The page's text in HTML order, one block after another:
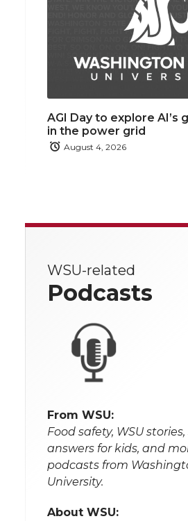
AGI Day to explore AI’s
in the power grid
August 4, 2026
WSU-related
Podcasts
From WSU:
Food safety, WSU
answers for kids, and
podcasts from
University.
About WSU: